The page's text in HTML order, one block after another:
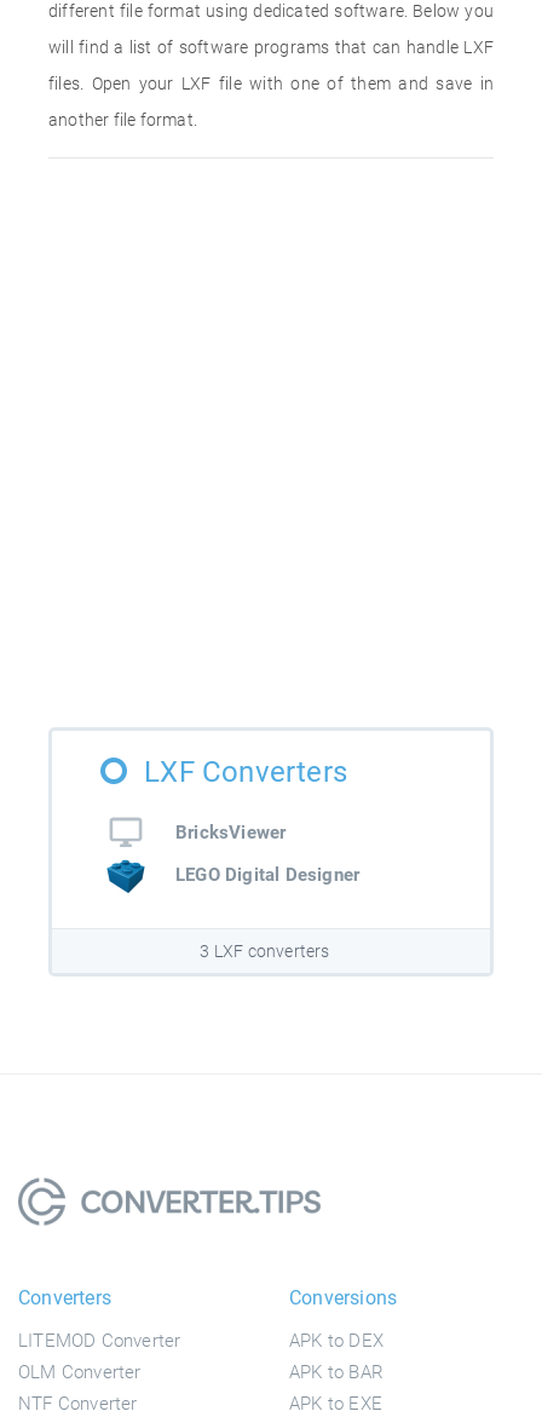
different file format using dedicated software. Below you
will find a list of software programs that can handle LXF
files. Open your LXF file with one of them and save in
another file format.
LXF Converters
BricksViewer
LEGO Digital Designer
3 LXF converters
Converters
LITEMOD Converter
OLM Converter
NTF Converter
Conversions
APK to DEX
APK to BAR
APK to EXE